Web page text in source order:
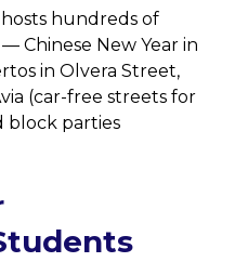
hosts hundreds of
Chinese New Year in
in Olvera Street,
(car-free streets for
block parties